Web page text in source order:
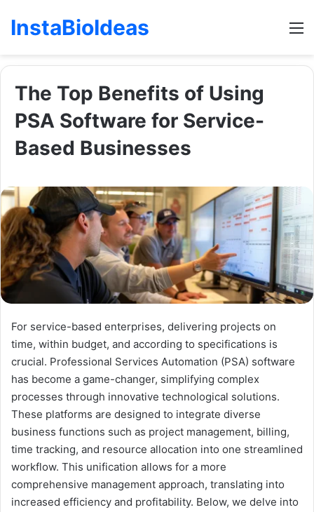
InstaBioIdeas
The Top Benefits of Using
PSA Software for Service-
Based Businesses
For service-based enterprises, delivering projects on
time, within budget, and according to specifications is
crucial. Professional Services Automation (PSA) software
has become a game-changer, simplifying complex
processes through innovative technological solutions.
These platforms are designed to integrate diverse
business functions such as project management, billing,
time tracking, and resource allocation into one streamlined
workflow. This unification allows for a more
comprehensive management approach, translating into
increased efficiency and profitability. Below, we delve into